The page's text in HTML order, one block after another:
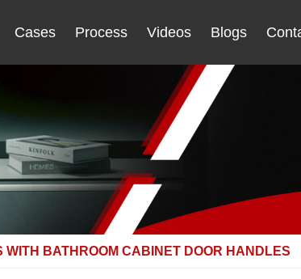
Cases Process Videos Blogs
BATHROOM CABINET DOOR HANDLES